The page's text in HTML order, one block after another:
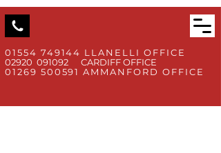
01554 749144 LLANELLI OFFICE
02920 091092 CARDIFF OFFICE
01269 500591 AMMANFORD OFFICE